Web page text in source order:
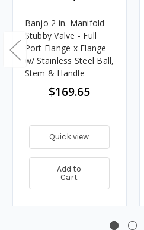
Banjo 2 in. Manifold
Stubby Valve - Full
Port Flange x Flange
w/ Stainless Steel Ball,
Stem & Handle
$169.65
Quick view
Add to
Cart